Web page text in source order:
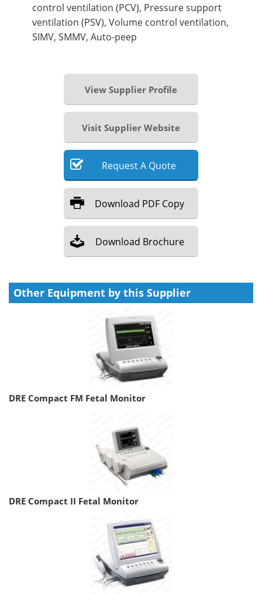
control ventilation (PCV), Pressure support
ventilation (PSV), Volume control ventilation,
SIMV, SMMV, Auto-peep
View Supplier Profile
Visit Supplier Website
RequestA Quote
Download PDF Copy
Download Brochure
Other Equipment by this Supplier
DRE Compact FM Fetal Monitor
DRE Compact II Fetal Monitor